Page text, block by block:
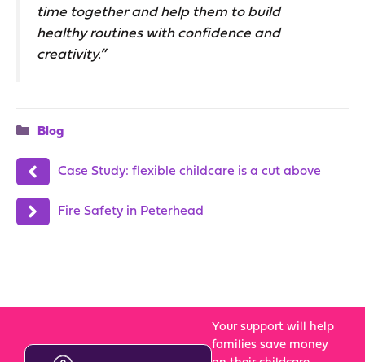
time together and help them to build
healthy routines with confidence and
creativity.”
Categories
Blog
Case Study: flexible childcare is a cut above
Fire Safety in Peterhead
Your support will help
families save money